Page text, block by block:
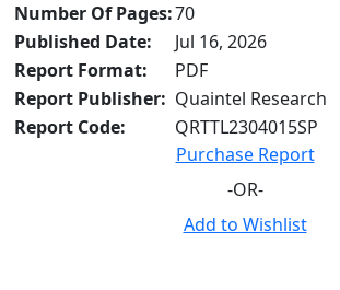
Number Of Pages:70
Published Date:
Jul 16, 2026
Report Format:
PDF
Report Publisher: Quaintel Research
Report Code:
QRTTL2304015SP
Purchase Report
-OR-
Add to Wishlist